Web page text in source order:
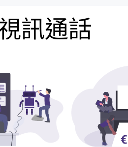
訊通話